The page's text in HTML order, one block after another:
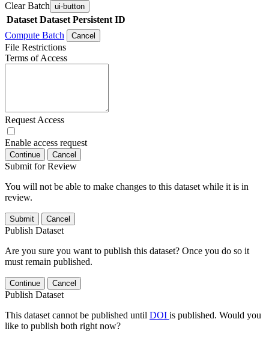
Clear Batch ui-button
Dataset Dataset Persistent ID
Compute Batch
Cancel
File Restrictions
Terms of Access
Request Access
Enable access request
Continue Cancel
Submit for Review
You will not be able to make changes to this dataset while it is in
review.
Submit Cancel
Publish Dataset
Are you sure you want to publish this dataset? Once you do so it
must remain published.
Continue Cancel
Publish Dataset
This dataset cannot be published until DOI is published. Would you
like to publish both right now?